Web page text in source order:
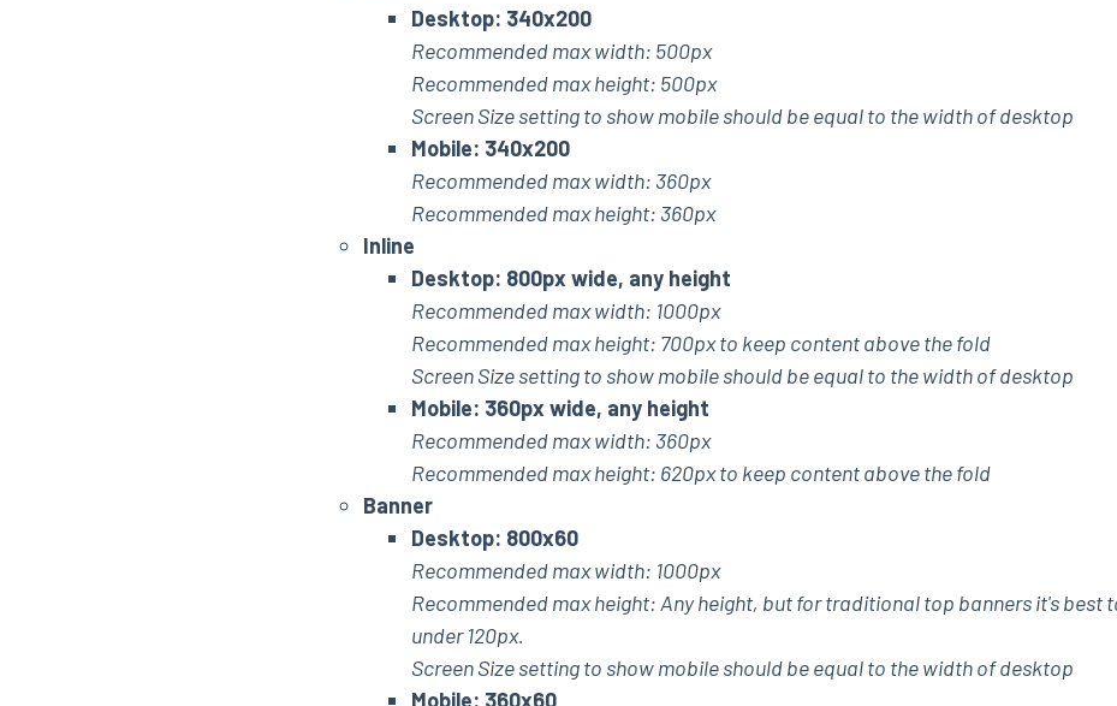
Desktop: 340x200
Recommended max width: 500px
Recommended max height: 500px
Screen Size setting to show mobile should be equal to the width of desktop
Mobile: 340x200
Recommended max width: 360px
Recommended max height: 360px
Inline
Desktop: 800px wide, any height
Recommended max width: 1000px
Recommended max height: 700px to keep content above the fold
Screen Size setting to show mobile should be equal to the width of desktop
Mobile: 360px wide, any height
Recommended max width: 360px
Recommended max height: 620px to keep content above the fold
Banner
Desktop: 800x60
Recommended max width: 1000px
Recommended max height: Any height, but for traditional top banners it's best
under 120px.
Screen Size setting to show mobile should be equal to the width of desktop
Mobile: 360x60